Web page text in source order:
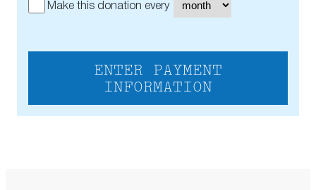
Make this donation every
ENTER PAYMENT
INFORMATION